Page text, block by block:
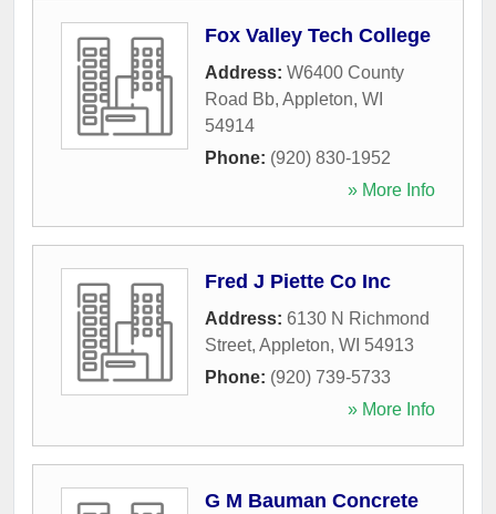
Fox Valley Tech College
Address: W6400 County
Road Bb, Appleton, WI
54914
Phone: (920) 830-1952
» More Info
Fred J Piette Co Inc
Address: 6130 N Richmond
Street, Appleton, WI 54913
Phone: (920) 739-5733
» More Info
G M Bauman Concrete